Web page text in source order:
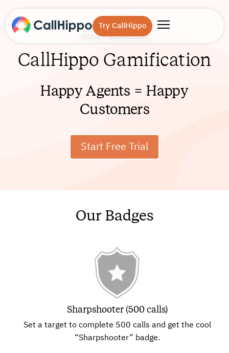
Try CallHippo
Home»Gamification
CallHippo Gamification
Happy Agents = Happy
Customers
Start Free Trial
Our Badges
Sharpshooter (500 calls)
Set a target to complete 500 calls and get the cool
“Sharpshooter” badge.